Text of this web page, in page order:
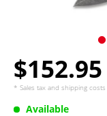
$152.95
* Sales tax and shipping costs
Available